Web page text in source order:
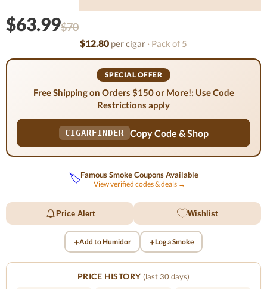
$63.99$70
$12.80 per cigar · Pack of 5
SPECIAL OFFER
Free Shipping on Orders $150 or More!: Use Code
Restrictions apply
CIGARFINDER Copy Code & Shop
🏷️Famous Smoke Coupons Available
View verified codes & deals →
Price Alert Wishlist
+Add to Humidor +Log a Smoke
PRICE HISTORY (last 30 days)